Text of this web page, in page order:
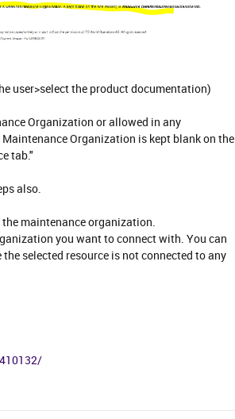
user>select the product documentation)
Organization or allowed in any
Organization is kept blank on the
tab."
also.
maintenance organization.
you want to connect with. You can
selected resource is not connected to any